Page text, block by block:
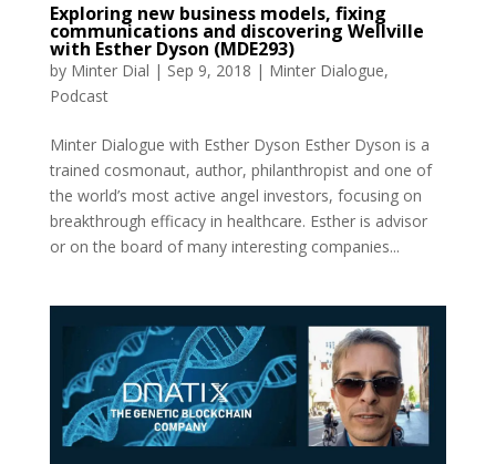
Exploring new business models, fixing
communications and discovering Wellville
with Esther Dyson (MDE293)
by Minter Dial | Sep 9, 2018 | Minter Dialogue,
Podcast
Minter Dialogue with Esther Dyson Esther Dyson is a
trained cosmonaut, author, philanthropist and one of
the world’s most active angel investors, focusing on
breakthrough efficacy in healthcare. Esther is advisor
or on the board of many interesting companies...